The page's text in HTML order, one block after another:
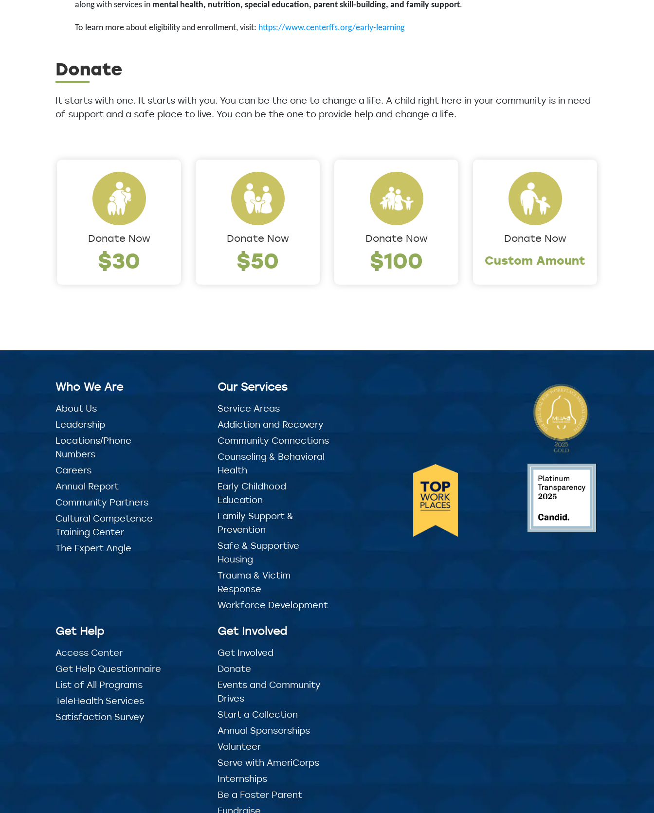
along with services in mental health, nutrition, special education, parent skill-building, and family support.
To learn more about eligibility and enrollment, visit: https://www.centerffs.org/early-learning
Donate
It starts with one. It starts with you. You can be the one to change a life. A child right here in your community is in need
of support and a safe place to live. You can be the one to provide help and change a life.
Donate Now
$30
Donate Now
$50
Donate Now
$100
Donate Now
Custom Amount
Who We Are
About Us
Leadership
Locations/Phone
Numbers
Careers
Annual Report
Community Partners
Cultural Competence
Training Center
The Expert Angle
Our Services
Service Areas
Addiction and Recovery
Community Connections
Counseling & Behavioral
Health
Early Childhood
Education
Family Support &
Prevention
Safe & Supportive
Housing
Trauma & Victim
Response
Workforce Development
Get Help
Access Center
Get Help Questionnaire
List of All Programs
TeleHealth Services
Satisfaction Survey
Get Involved
Get Involved
Donate
Events and Community
Drives
Start a Collection
Annual Sponsorships
Volunteer
Serve with AmeriCorps
Internships
Be a Foster Parent
Fundraise